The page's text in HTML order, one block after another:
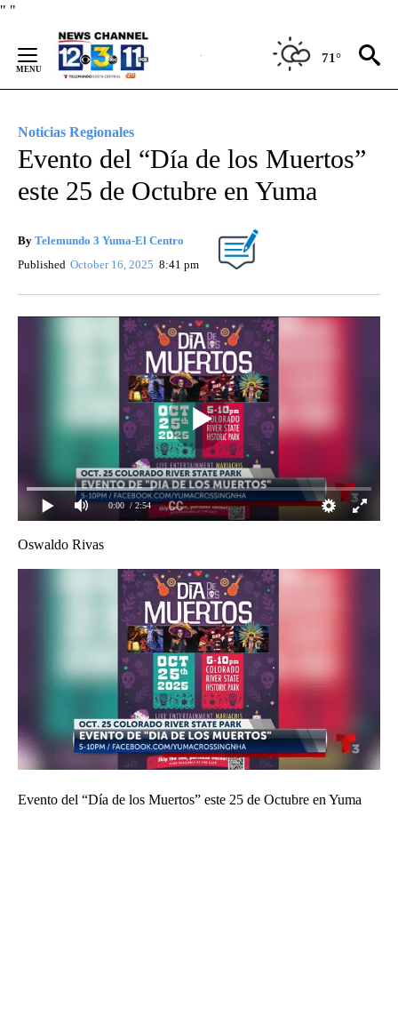
" "
Content
71°
Noticias Regionales
Evento del “Día de los Muertos”
este 25 de Octubre en Yuma
By Telemundo 3 Yuma-El Centro
Published October 16, 2025 8:41 pm
0:00 / 2:54
Oswaldo Rivas
Evento del “Día de los Muertos” este 25 de Octubre en Yuma